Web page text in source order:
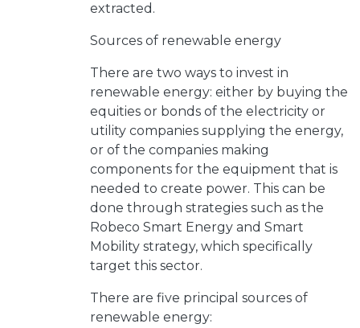
extracted.
Sources of renewable energy
There are two ways to invest in
renewable energy: either by buying the
equities or bonds of the electricity or
utility companies supplying the energy,
or of the companies making
components for the equipment that is
needed to create power. This can be
done through strategies such as the
Robeco Smart Energy and Smart
Mobility strategy, which specifically
target this sector.
There are five principal sources of
renewable energy: